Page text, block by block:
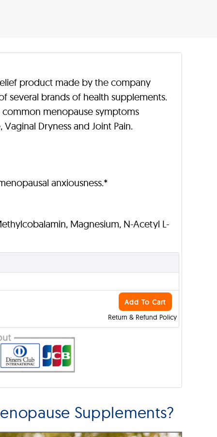
product made by the company
several brands of health supplements.
menopause symptoms
Dryness and Joint Pain.
anxiousness.*
Magnesium, N-Acetyl L-
Return & Refund Policy
Add To Cart
Supplements?